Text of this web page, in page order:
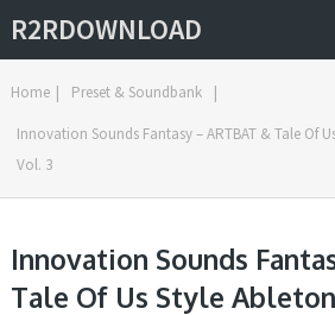
R2RDOWNLOAD
Home | Preset & Soundbank |
Innovation Sounds Fantasy – ARTBAT & Tale Of
Vol. 3
Innovation Sounds
Tale Of Us Style